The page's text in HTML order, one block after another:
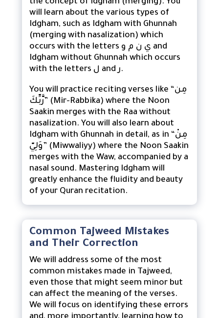
the concept of Idgham (merging). You
will learn about the various types of
Idgham, such as Idgham with Ghunnah
(merging with nasalization) which
occurs with the letters ي ن م و and
Idgham without Ghunnah which occurs
with the letters ل and ر.
You will practice reciting verses like “مِن
رَّبِّكَ” (Mir-Rabbika) where the Noon
Saakin merges with the Raa without
nasalization. You will also learn about
Idgham with Ghunnah in detail, as in “مِنْ
وَلِيّ” (Miwwaliyy) where the Noon Saakin
merges with the Waw, accompanied by a
nasal sound. Mastering Idgham will
greatly enhance the fluidity and beauty
of your Quran recitation.
Common Tajweed Mistakes
and Their Correction
We will address some of the most
common mistakes made in Tajweed,
even those that might seem minor but
can affect the meaning of the verses.
We will focus on identifying these errors